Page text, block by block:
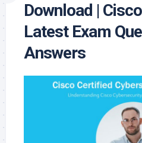
Download |
Latest Exam
Answers